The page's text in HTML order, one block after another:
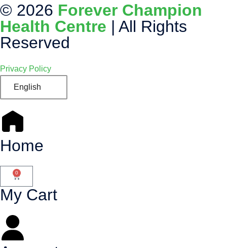
© 2026 Forever Champion
Health Centre | All Rights
Reserved
Privacy Policy
English
Home
0
My Cart